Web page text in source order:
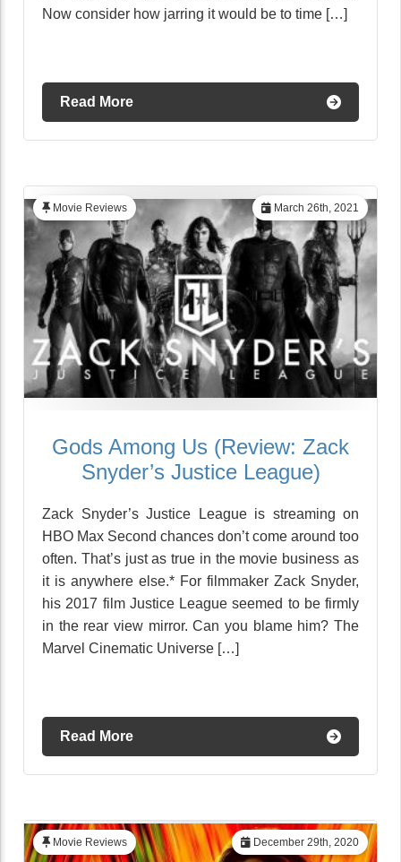
Now consider how jarring it would be to time […]
Read More
March 26th, 2021
Movie Reviews
Gods Among Us (Review: Zack
Snyder’s Justice League)
Zack Snyder’s Justice League is streaming on
HBO Max Second chances don’t come around too
often. That’s just as true in the movie business as
it is anywhere else.* For filmmaker Zack Snyder,
his 2017 film Justice League seemed to be firmly
in the rear view mirror. Can you blame him? The
Marvel Cinematic Universe […]
Read More
December 29th, 2020
Movie Reviews